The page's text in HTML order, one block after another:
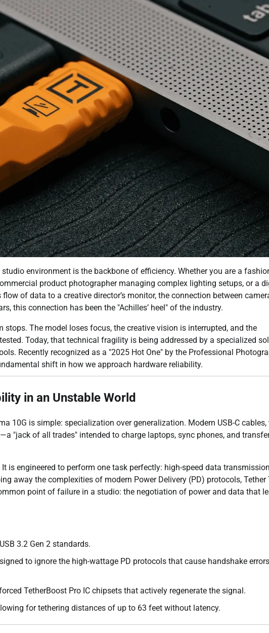
environment is the backbone of efficiency. Whether you are a
product photographer managing complex lighting setups, or a
of data to a creative director’s monitor, the connection between
this connection has been the "Achilles’ heel" of the industry.
stops. The model loses focus, the creative vision is interrupted, and the
Today, that technical fragility is being addressed by a specialized
Recently recognized as a "2025 Hot One" by the Professional
shift in how we approach hardware reliability.
in an Unstable World
10G is simple: specialization over generalization. Modern USB-C cables,
"jack of all trades" intended to charge laptops, sync phones, and
is engineered to perform one task perfectly: high-speed data transmission
away the complexities of modern Power Delivery (PD) protocols, Tether
point of failure in a studio: the negotiation of power and data that
3.2 Gen 2 standards.
to ignore the high-wattage PD protocols that cause handshake
TetherBoost Pro IC chipsets that actively regenerate the signal.
for tethering distances of up to 63 feet without latency.